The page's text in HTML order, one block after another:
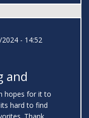
- 14:52
and
hopes for it to
hard to find